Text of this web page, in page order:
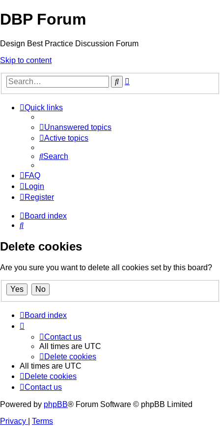
DBP Forum
Design Best Practice Discussion Forum
Skip to content
Search
Quick links
Unanswered topics
Active topics
Search
FAQ
Login
Register
Board index
Search
Delete cookies
Are you sure you want to delete all cookies set by this board?
Board index
Contact us
All times are UTC
Delete cookies
All times are UTC
Delete cookies
Contact us
Powered by phpBB® Forum Software © phpBB Limited
Privacy
Terms